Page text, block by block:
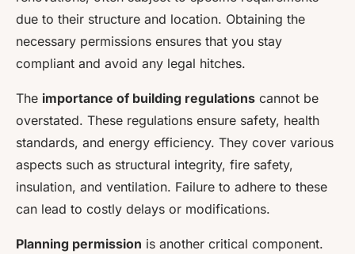
due to their structure and location. Obtaining the
necessary permissions ensures that you stay
compliant and avoid any legal hitches.
The importance of building regulations cannot be
overstated. These regulations ensure safety, health
standards, and energy efficiency. They cover various
aspects such as structural integrity, fire safety,
insulation, and ventilation. Failure to adhere to these
can lead to costly delays or modifications.
Planning permission is another critical component.